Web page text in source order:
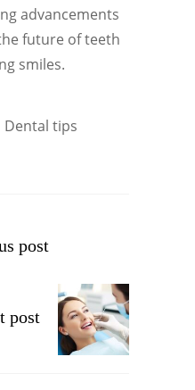
advancements
future of teeth
smiles.
Dental tips
post
post